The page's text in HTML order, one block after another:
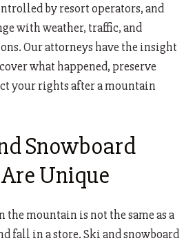
by resort operators, and
with weather, traffic, and
Our attorneys have the insight
what happened, preserve
your rights after a mountain
Snowboard
Unique
mountain is not the same as a
fall in a store. Ski and snowboard